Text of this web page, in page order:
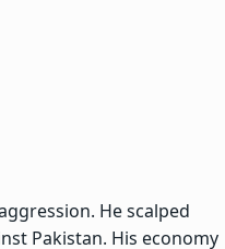
He scalped
Pakistan. His economy